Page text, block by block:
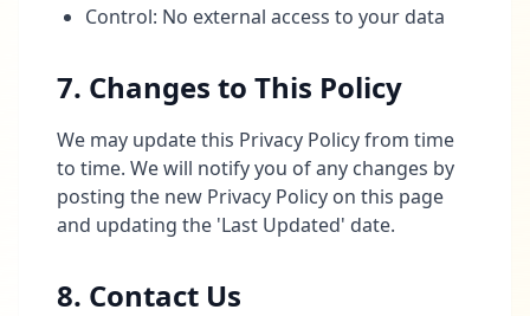
Control: No external access to your data
7. Changes to This Policy
We may update this Privacy Policy from time
to time. We will notify you of any changes by
posting the new Privacy Policy on this page
and updating the 'Last Updated' date.
8. Contact Us